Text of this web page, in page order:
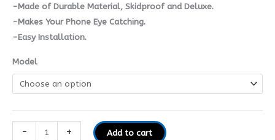
-Made of Durable Material, Skidproof and Deluxe.
-Makes Your Phone Eye Catching.
-Easy Installation.
Model
- + Add to cart